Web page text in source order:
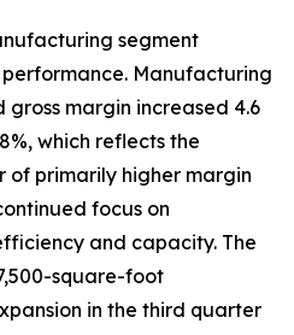
segment
Manufacturing
gross margin increased 4.6
which reflects the
of primarily higher margin
focus on
and capacity. The
square-foot
in the third quarter